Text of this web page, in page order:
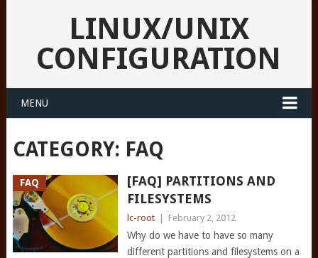
LINUX/UNIX
CONFIGURATION
MENU
CATEGORY: FAQ
FAQ
[FAQ] PARTITIONS AND
FILESYSTEMS
lc-root February 2, 2012
Why do we have to have so many
different partitions and filesystems on a